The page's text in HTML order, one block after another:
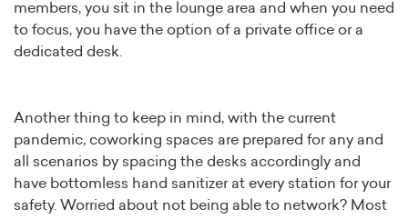
members, you sit in the lounge area and when you need
to focus, you have the option of a private office or a
dedicated desk.
Another thing to keep in mind, with the current
pandemic, coworking spaces are prepared for any and
all scenarios by spacing the desks accordingly and
have bottomless hand sanitizer at every station for your
safety. Worried about not being able to network? Most